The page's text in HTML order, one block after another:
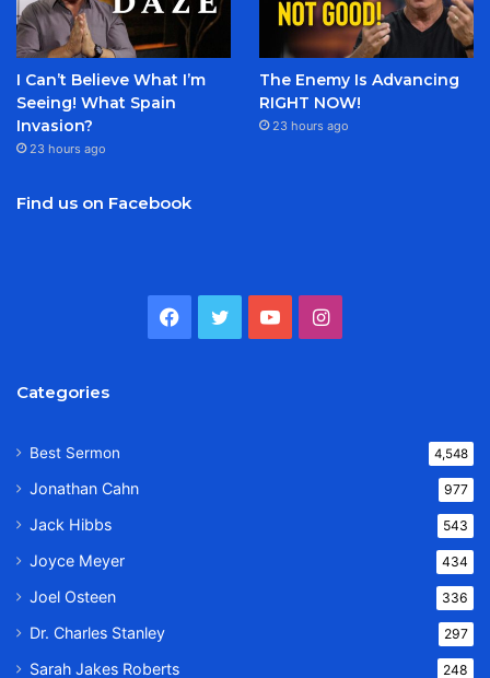
I Can’t Believe What I’m
Seeing! What Spain
Invasion?
23 hours ago
The Enemy Is Advancing
RIGHT NOW!
23 hours ago
Find us on Facebook
Facebook
TwitterYouTubeInstagram
Categories
Best Sermon 4,548
Jonathan Cahn 977
Jack Hibbs 543
Joyce Meyer 434
Joel Osteen 336
Dr. Charles Stanley 297
Sarah Jakes Roberts 248